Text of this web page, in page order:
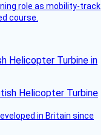
role as mobility-track
course.
Helicopter Turbine in
in Britain since